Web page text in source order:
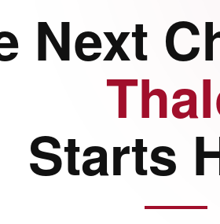
Next
Starts